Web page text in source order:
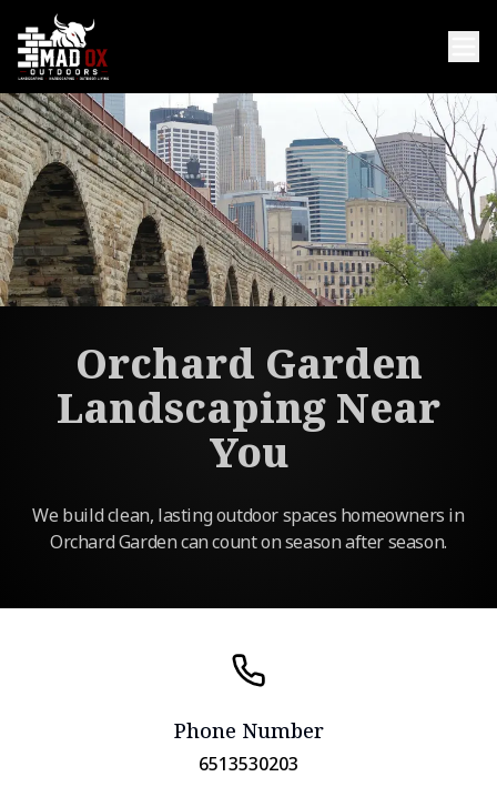
Orchard Garden
Landscaping Near
You
We build clean, lasting outdoor spaces homeowners in
Orchard Garden can count on season after season.
Phone Number
6513530203